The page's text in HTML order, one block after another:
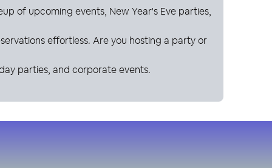
of upcoming events, New Year's Eve parties,
effortless. Are you hosting a party or
parties, and corporate events.